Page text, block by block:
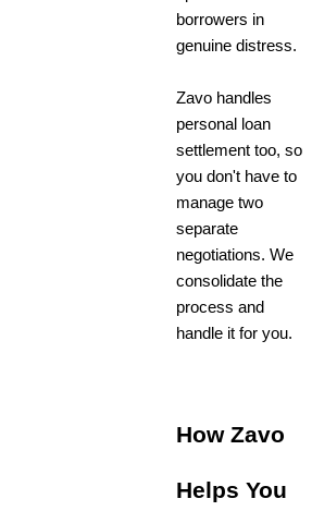
borrowers in
genuine distress.
Zavo handles
personal loan
settlement too, so
you don't have to
manage two
separate
negotiations. We
consolidate the
process and
handle it for you.
How Zavo
Helps You